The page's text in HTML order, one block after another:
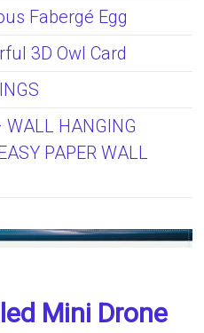
Fabergé Egg
3D Owl Card
WALL HANGING
PAPER WALL
Mini Drone